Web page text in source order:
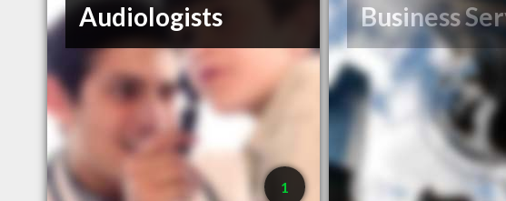
Audiologists
1
Business